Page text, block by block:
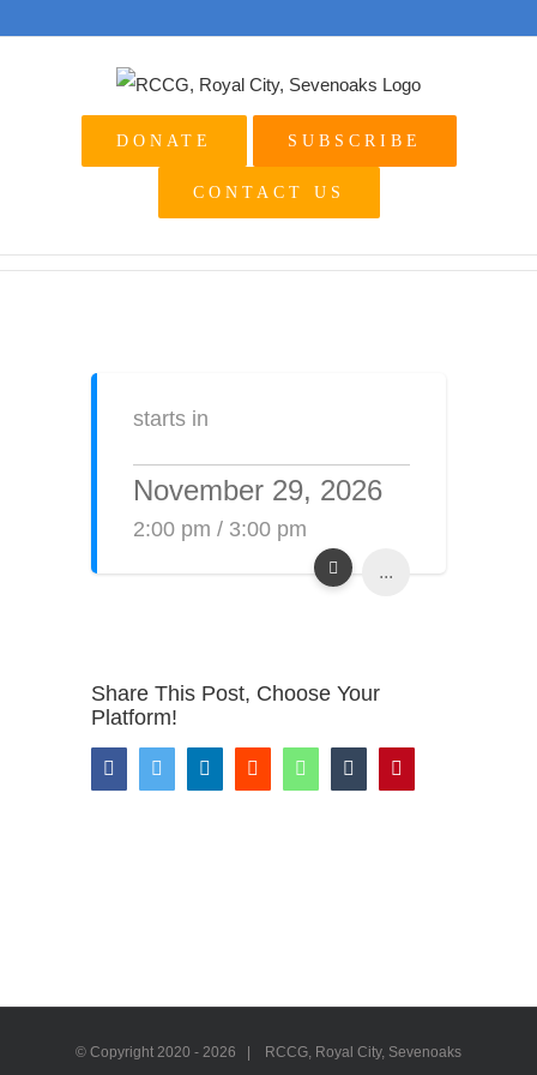
DONATE SUBSCRIBE
CONTACT US
starts in
November 29, 2026
2:00 pm / 3:00 pm
...
Share This Post, Choose Your
Platform!
FacebookTwitter LinkedInReddit WhatsAppTumblr
© Copyright 2020 - 2026 | RCCG, Royal City, Sevenoaks